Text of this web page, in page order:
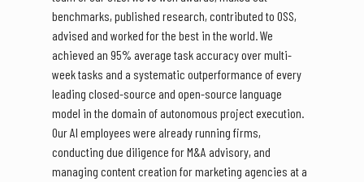
benchmarks, published research, contributed to OSS,
advised and worked for the best in the world. We
achieved an 95% average task accuracy over multi-
week tasks and a systematic outperformance of every
leading closed-source and open-source language
model in the domain of autonomous project execution.
Our AI employees were already running firms,
conducting due diligence for M&A advisory, and
managing content creation for marketing agencies at a